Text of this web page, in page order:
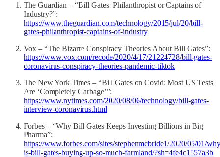
The Guardian – “Bill Gates: Philanthropist or Captains of
Industry?”:
https://www.theguardian.com/technology/2015/jul/20/bill-
gates-philanthropist-captains-of-industry
Vox – “The Bizarre Conspiracy Theories About Bill Gates”:
https://www.vox.com/recode/2020/4/17/21224728/bill-gates-
coronavirus-conspiracy-theories-pandemic-tiktok
The New York Times – “Bill Gates on Covid: Most US Tests
Are ‘Completely Garbage’”:
https://www.nytimes.com/2020/08/06/technology/bill-gates-
interview-coronavirus.html
Forbes – “Why Bill Gates Keeps Investing Billions in Big
Pharma”:
https://www.forbes.com/sites/stephenmcbride1/2020/05/01/
is-bill-gates-buying-up-so-much-farmland/?sh=4fe4c1557a3b